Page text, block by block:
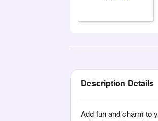
Description Details
Add fun and charm to